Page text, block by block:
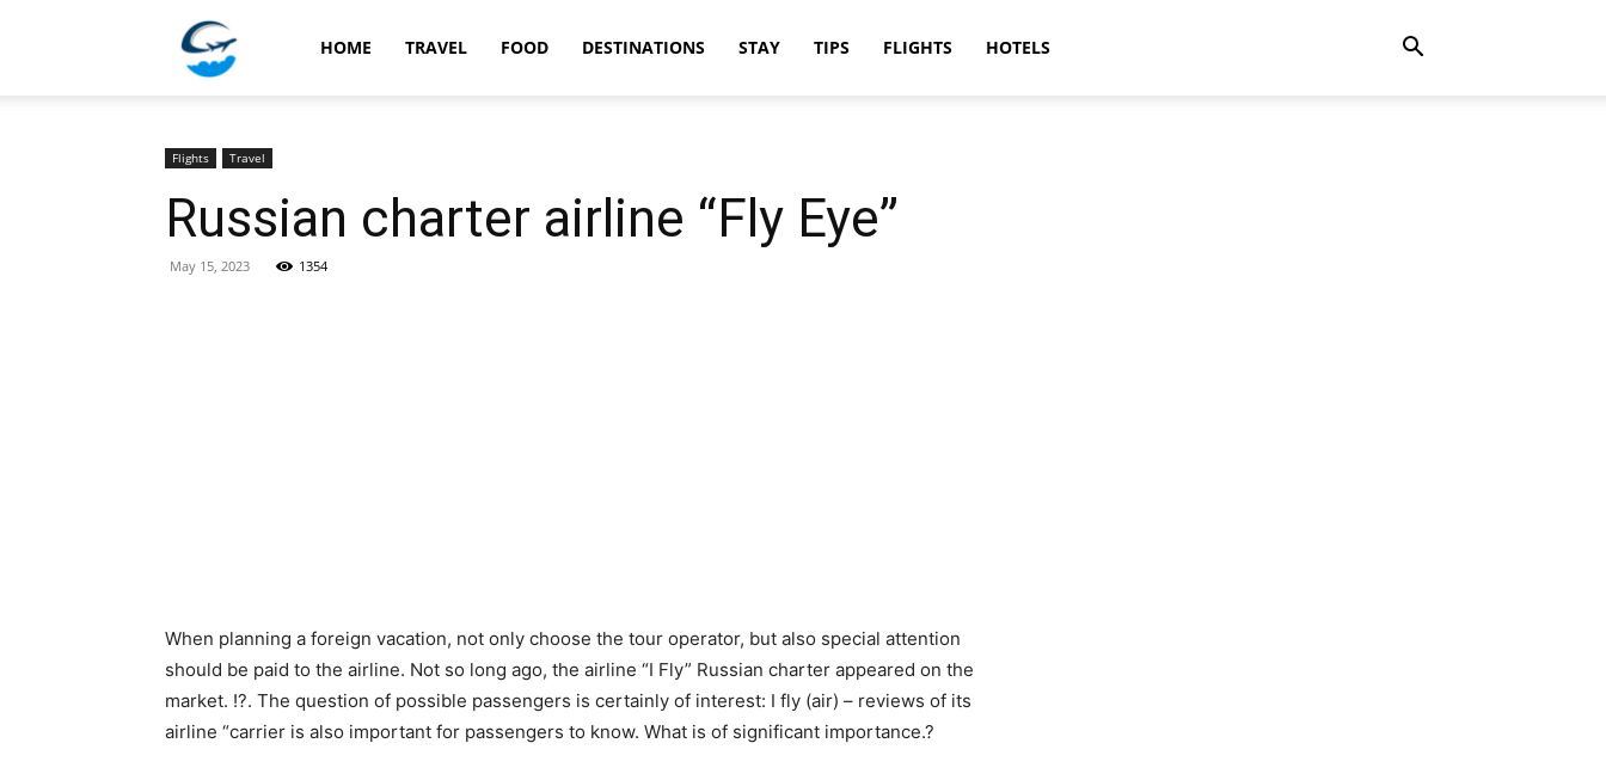
Travellingstory
HOME TRAVEL FOOD DESTINATIONS STAY TIPS FLIGHTS HOTELS
Flights Travel
Russian charter airline “Fly Eye”
May 15, 2023 1354
When planning a foreign vacation, not only choose the tour operator, but also special attention
should be paid to the airline. Not so long ago, the airline “I Fly” Russian charter appeared on the
market. !?. The question of possible passengers is certainly of interest: I fly (air) – reviews of its
airline “carrier is also important for passengers to know. What is of significant importance.?